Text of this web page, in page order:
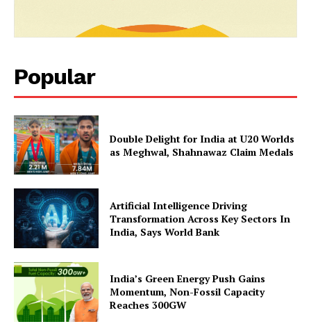
Company
About Us
Privacy Policy
Disclaimer
Contact Us
Popular
Double Delight for India at U20 Worlds
as Meghwal, Shahnawaz Claim Medals
Artificial Intelligence Driving
Transformation Across Key Sectors In
India, Says World Bank
India’s Green Energy Push Gains
Momentum, Non-Fossil Capacity
Reaches 300GW